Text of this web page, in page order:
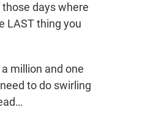
days where
LAST thing you
million and one
to do swirling